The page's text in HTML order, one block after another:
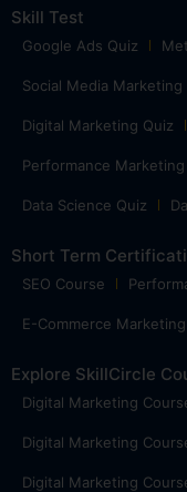
Skill Test
Google Ads Quiz
Social Media Marketing
Digital Marketing Quiz
Performance Marketing
Data Science Quiz
Short Term
SEO Course
E-Commerce
Explore SkillCircle
Digital Marketing
Digital Marketing
Digital Marketing